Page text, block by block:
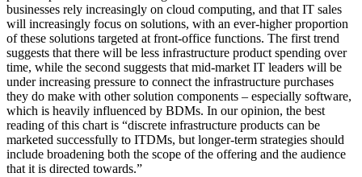
businesses rely increasingly on cloud computing, and that IT sales
will increasingly focus on solutions, with an ever-higher proportion
of these solutions targeted at front-office functions. The first trend
suggests that there will be less infrastructure product spending over
time, while the second suggests that mid-market IT leaders will be
under increasing pressure to connect the infrastructure purchases
they do make with other solution components – especially software,
which is heavily influenced by BDMs. In our opinion, the best
reading of this chart is “discrete infrastructure products can be
marketed successfully to ITDMs, but longer-term strategies should
include broadening both the scope of the offering and the audience
that it is directed towards.”